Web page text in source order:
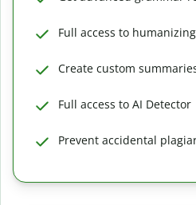
Full access to humanizing
Create custom
Full access to AI Detector
Prevent accidental